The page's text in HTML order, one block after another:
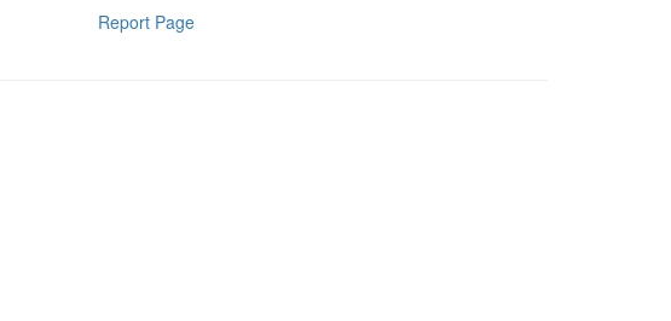
Report Page